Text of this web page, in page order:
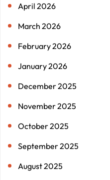
April 2026
March 2026
February 2026
January 2026
December 2025
November 2025
October 2025
September 2025
August 2025